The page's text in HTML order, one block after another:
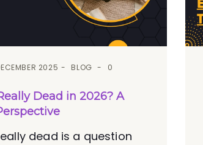
2025 BLOG
0
Dead in 2026? A
dead is a question